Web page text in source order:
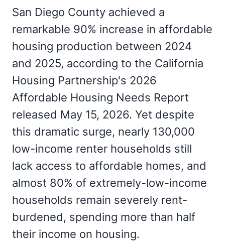
San Diego County achieved a
remarkable 90% increase in affordable
housing production between 2024
and 2025, according to the California
Housing Partnership's 2026
Affordable Housing Needs Report
released May 15, 2026. Yet despite
this dramatic surge, nearly 130,000
low-income renter households still
lack access to affordable homes, and
almost 80% of extremely-low-income
households remain severely rent-
burdened, spending more than half
their income on housing.